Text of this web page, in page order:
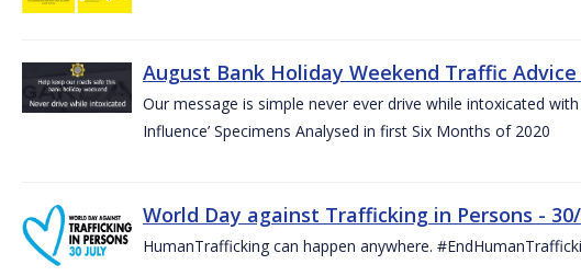
August Bank Holiday Weekend Traffic Advice
Our message is simple never ever drive while intoxicated
Influence’ Specimens Analysed in first Six Months of 2020
World Day against Trafficking in Persons -
HumanTrafficking can happen anywhere.